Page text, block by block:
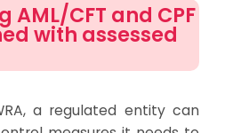
AML/CFT and CPF
with assessed
a regulated entity can